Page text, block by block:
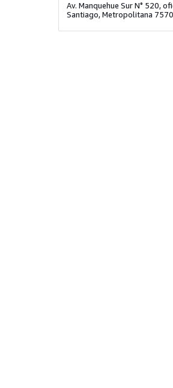
Av. Manquehue Sur N° 520,
Santiago, Metropolitana